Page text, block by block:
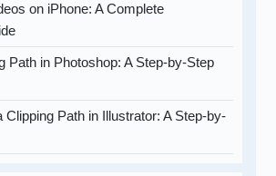
on iPhone: A Complete
Path in Photoshop: A Step-by-Step
Clipping Path in Illustrator: A Step-by-